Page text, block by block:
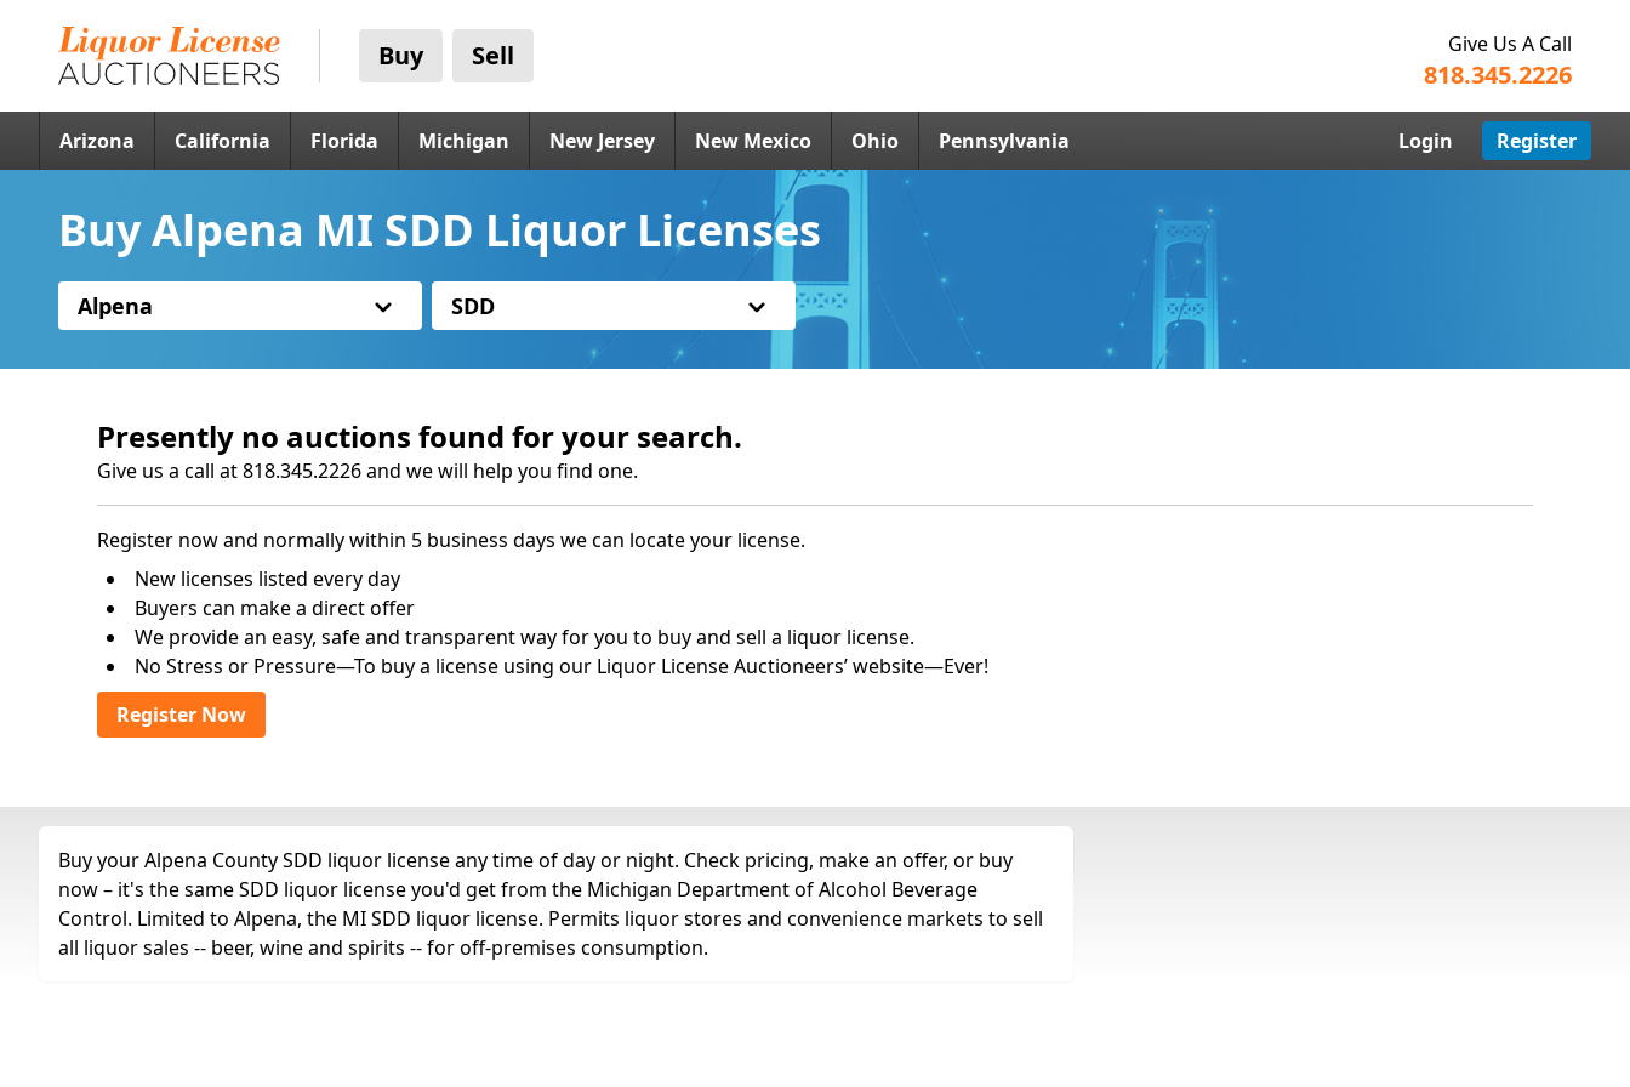
Buy Sell Give Us A Call
818.345.2226
Arizona California Florida Michigan New Jersey New Mexico Ohio Pennsylvania Login Register
Buy Alpena MI SDD Liquor Licenses
Alpena SDD
Presently no auctions found for your search.
Give us a call at 818.345.2226 and we will help you find one.
Register now and normally within 5 business days we can locate your license.
New licenses listed every day
Buyers can make a direct offer
We provide an easy, safe and transparent way for you to buy and sell a liquor license.
No Stress or Pressure—To buy a license using our Liquor License Auctioneers’ website—Ever!
Register Now
Buy your Alpena County SDD liquor license any time of day or night. Check pricing, make an offer, or buy
now – it's the same SDD liquor license you'd get from the Michigan Department of Alcohol Beverage
Control. Limited to Alpena, the MI SDD liquor license. Permits liquor stores and convenience markets to sell
all liquor sales -- beer, wine and spirits -- for off-premises consumption.